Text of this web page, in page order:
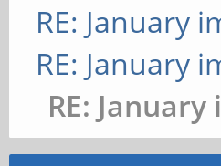
RE: January
RE: January
RE: January